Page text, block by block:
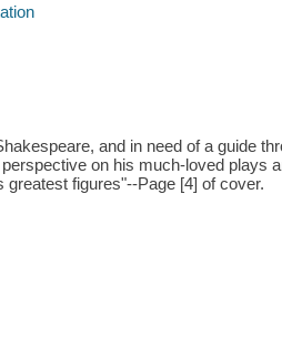
and in need of a guide
on his much-loved plays
figures"--Page [4] of cover.